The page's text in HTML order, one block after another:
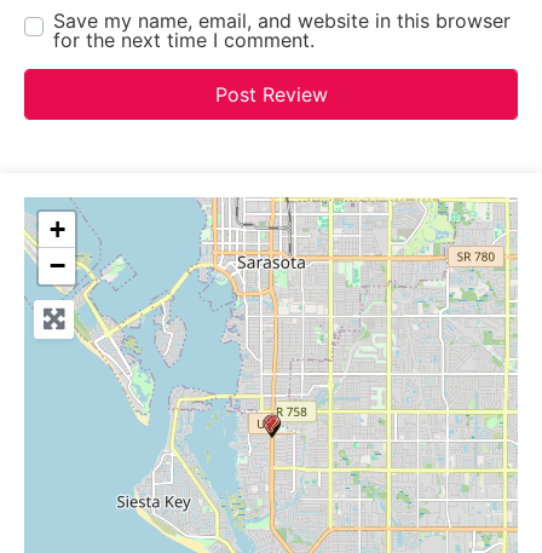
Save my name, email, and website in this browser
for the next time I comment.
+
−